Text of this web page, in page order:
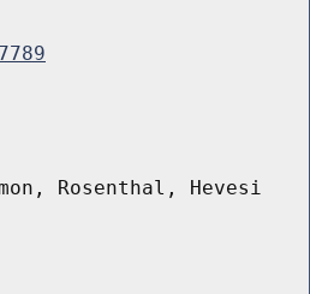
Rosenthal, Hevesi